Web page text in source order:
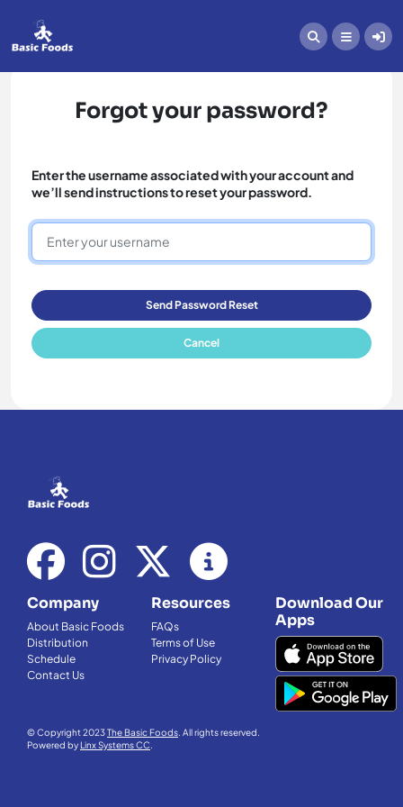
Forgot your password?
Enter the username associated with your account and
we’ll send instructions to reset your password.
Send Password Reset
Cancel
Company
About Basic Foods
Distribution
Schedule
Contact Us
Resources
FAQs
Terms of Use
Privacy Policy
Download Our
Apps
© Copyright 2023The Basic Foods . All rights reserved.
Powered byLinx Systems CC